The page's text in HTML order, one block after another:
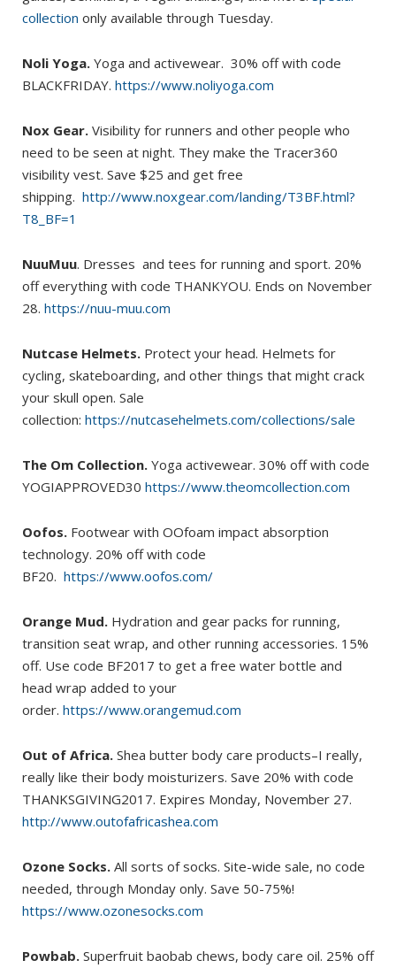
collection only available through Tuesday.
Noli Yoga. Yoga and activewear. 30% off with code
BLACKFRIDAY. https://www.noliyoga.com
Nox Gear. Visibility for runners and other people who
need to be seen at night. They make the Tracer360
visibility vest. Save $25 and get free
shipping. http://www.noxgear.com/landing/T3BF.html?
T8_BF=1
NuuMuu. Dresses and tees for running and sport. 20%
off everything with code THANKYOU. Ends on November
28. https://nuu-muu.com
Nutcase Helmets. Protect your head. Helmets for
cycling, skateboarding, and other things that might crack
your skull open. Sale
collection: https://nutcasehelmets.com/collections/sale
The Om Collection. Yoga activewear. 30% off with code
YOGIAPPROVED30 https://www.theomcollection.com
Oofos. Footwear with OOfoam impact absorption
technology. 20% off with code
BF20. https://www.oofos.com/
Orange Mud. Hydration and gear packs for running,
transition seat wrap, and other running accessories. 15%
off. Use code BF2017 to get a free water bottle and
head wrap added to your
order. https://www.orangemud.com
Out of Africa. Shea butter body care products–I really,
really like their body moisturizers. Save 20% with code
THANKSGIVING2017. Expires Monday, November 27.
http://www.outofafricashea.com
Ozone Socks. All sorts of socks. Site-wide sale, no code
needed, through Monday only. Save 50-75%!
https://www.ozonesocks.com
Powbab. Superfruit baobab chews, body care oil. 25% off